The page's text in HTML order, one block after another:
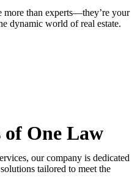
more than experts—they’re your
dynamic world of real estate.
of One Law
our company is dedicated
tailored to meet the